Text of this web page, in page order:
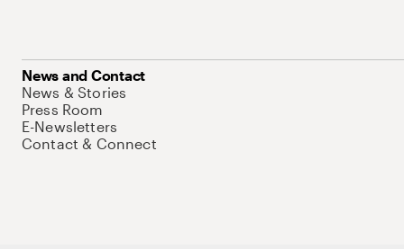
News and Contact
News & Stories
Press Room
E-Newsletters
Contact & Connect